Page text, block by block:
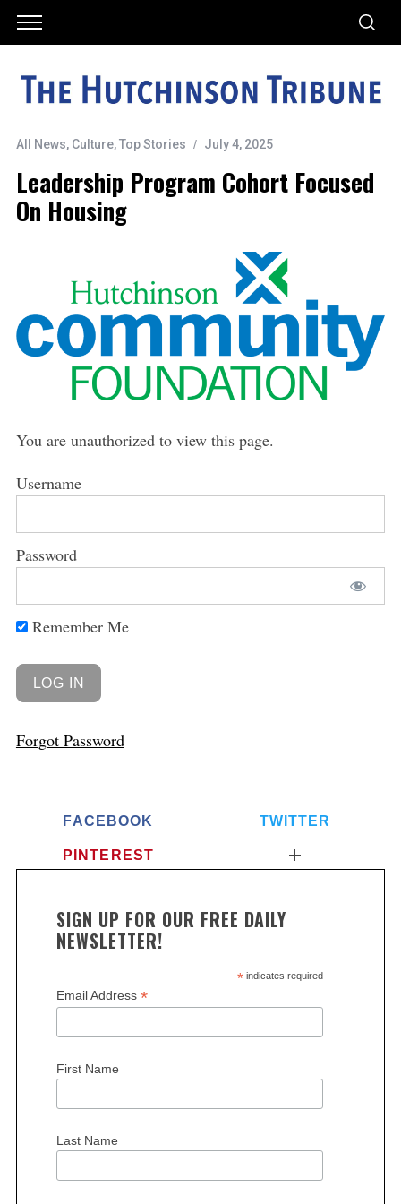
All News, Culture,Top Stories July 4, 2025
Leadership Program Cohort Focused
On Housing
You are unauthorized to view this page.
Username
Password
Remember Me
Forgot Password
FACEBOOK TWITTER
PINTEREST
SIGN UP FOR OUR FREE DAILY
NEWSLETTER!
*indicates required
Email Address *
First Name
Last Name